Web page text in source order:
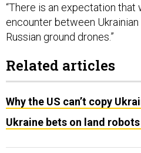
“There is an expectation
encounter between
Russian ground drones.”
Related articles
Why the US can’t copy
Ukraine bets on land